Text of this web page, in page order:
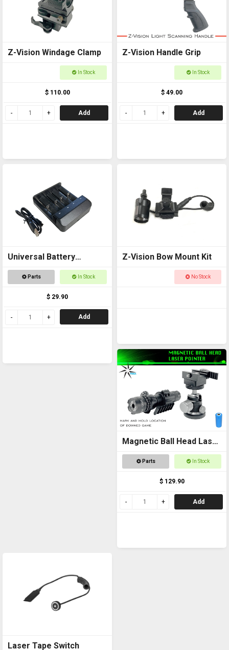
Z-Vision Windage Clamp
In Stock
$ 110.00
Add
Z-Vision Handle Grip
In Stock
$ 49.00
Add
Universal Battery
Charger USB
Parts In Stock
$ 29.90
Add
Z-Vision Bow Mount Kit
No Stock
Magnetic Ball Head Laser
Pointer
Parts In Stock
$ 129.90
Add
Laser Tape Switch